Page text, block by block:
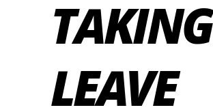
TAKING
LEAVE